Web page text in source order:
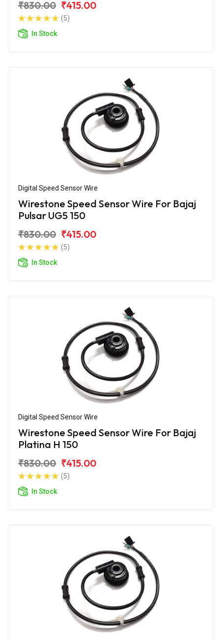
₹830.00 ₹415.00
(5)
In Stock
Digital Speed Sensor Wire
Wirestone Speed Sensor Wire For Bajaj
Pulsar UG5 150
₹830.00 ₹415.00
(5)
In Stock
Digital Speed Sensor Wire
Wirestone Speed Sensor Wire For Bajaj
Platina H 150
₹830.00 ₹415.00
(5)
In Stock